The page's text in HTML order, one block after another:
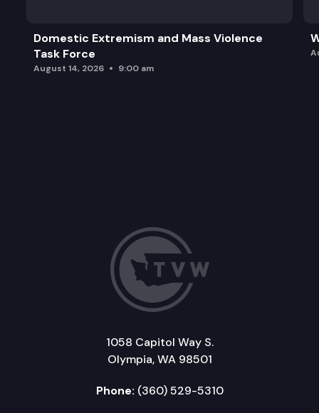
Domestic Extremism and Mass Violence
Task Force
August 14, 2026 9:00 am
1058 Capitol Way S.
Olympia, WA 98501
Phone: (360) 529-5310